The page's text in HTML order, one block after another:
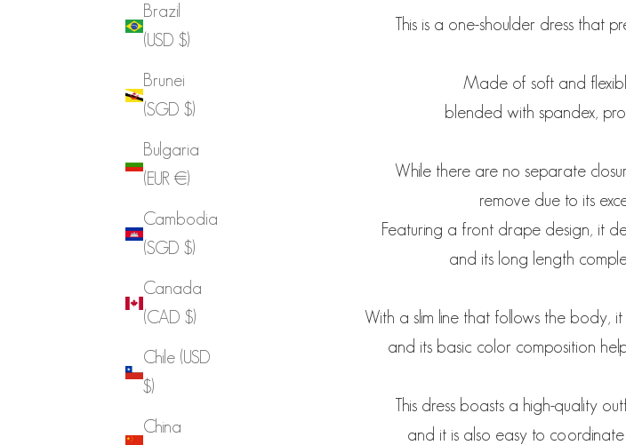
Brazil
(USD $)
Brunei
(SGD $)
Bulgaria
(EUR €)
Cambodia
(SGD $)
Canada
(CAD $)
Chile (USD
$)
China
This is a one-shoulder dress that
Made of soft and
blended with spandex,
While there are no separate
remove due to its
Featuring a front drape design, it
and its long length
With a slim line that follows the body,
and its basic color composition
This dress boasts a high-quality
and it is also easy to